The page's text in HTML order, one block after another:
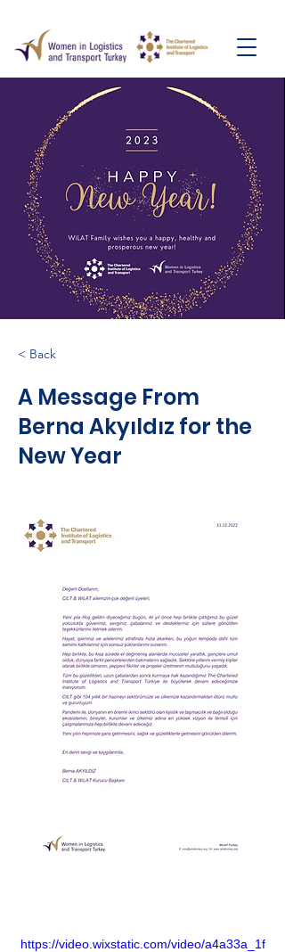
< Back
A Message From
Berna Akyıldız for the
New Year
https://video.wixstatic.com/video/a4a33a_1f